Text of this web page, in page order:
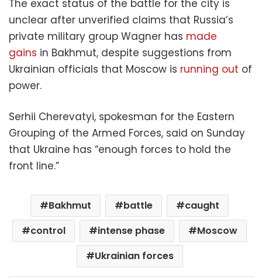
The exact status of the battle for the city is
unclear after unverified claims that Russia’s
private military group Wagner has made
gains in Bakhmut, despite suggestions from
Ukrainian officials that Moscow is running out of
power.
Serhii Cherevatyi, spokesman for the Eastern
Grouping of the Armed Forces, said on Sunday
that Ukraine has “enough forces to hold the
front line.”
Bakhmut battle
caught
control
intense phase
Moscow
Ukrainian forces